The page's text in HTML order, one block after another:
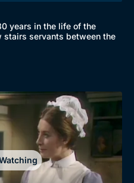
years in the life of the
stairs servants between the